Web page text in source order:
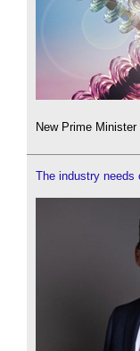
New Prime
The industry needs